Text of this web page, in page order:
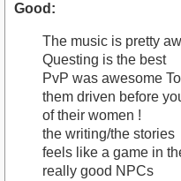
Good:
The music is pretty
Questing is the best
PvP was awesome
them driven before
of their women !
the writing/the stories
feels like a game in
really good NPCs